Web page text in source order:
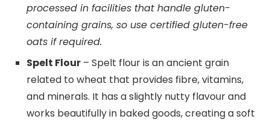
processed in facilities that handle gluten-
containing grains, so use certified gluten-free
oats if required.
Spelt Flour – Spelt flour is an ancient grain
related to wheat that provides fibre, vitamins,
and minerals. It has a slightly nutty flavour and
works beautifully in baked goods, creating a soft